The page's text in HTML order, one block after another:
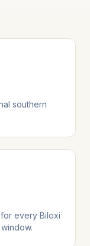
southern
every Biloxi